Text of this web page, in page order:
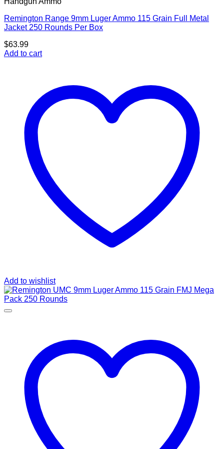
Remington Range 9mm Luger Ammo 115 Grain Full Metal
Jacket 250 Rounds Per Box
$63.99
Add to cart
Add to wishlist